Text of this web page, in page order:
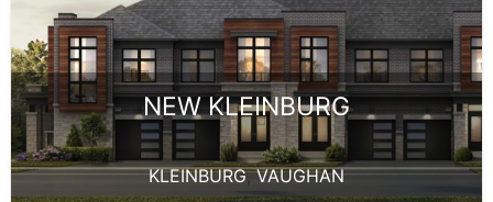
NEW KLEINBURG
KLEINBURG,VAUGHAN